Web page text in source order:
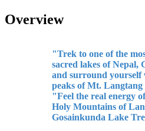
Overview
"Trek to one of the
sacred lakes of Nepal,
and surround yourself
peaks of Mt.
"Feel the real energy
Holy Mountains of
Gosainkunda Lake